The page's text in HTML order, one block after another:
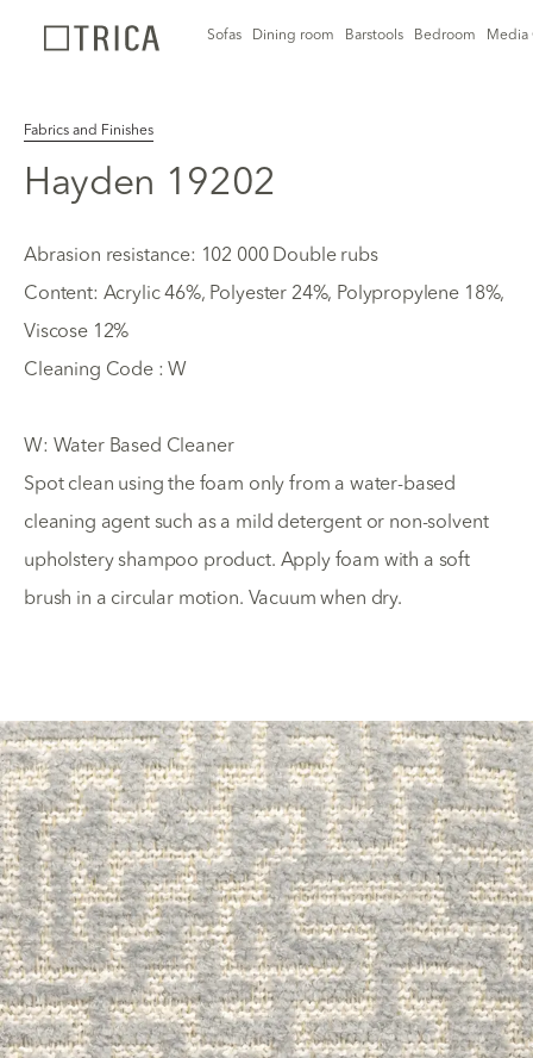
Sofas Dining room Barstools Bedroom Media
Fabrics and Finishes
Hayden 19202
Abrasion resistance: 102 000 Double rubs
Content: Acrylic 46%, Polyester 24%, Polypropylene 18%,
Viscose 12%
Cleaning Code : W
W: Water Based Cleaner
Spot clean using the foam only from a water-based
cleaning agent such as a mild detergent or non-solvent
upholstery shampoo product. Apply foam with a soft
brush in a circular motion. Vacuum when dry.